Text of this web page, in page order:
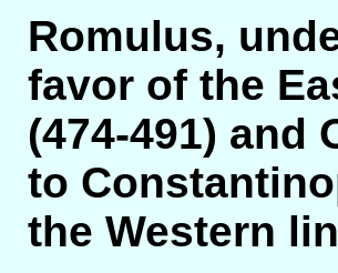
Romulus,
favor of the
(474-491) and
to
the Western